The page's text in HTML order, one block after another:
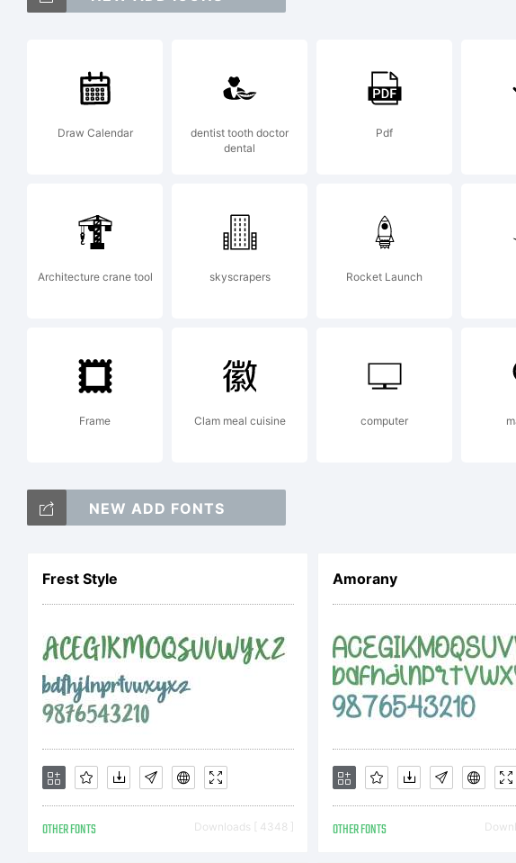
Draw Calendar
dentist tooth doctor
dental
Pdf
Architecture crane tool skyscrapers Rocket Launch
Frame Clam meal cuisine computer
NEW ADD FONTS
Frest Style
OTHER FONTS Downloads [ 4348 ]
Amorany
OTHER FONTS